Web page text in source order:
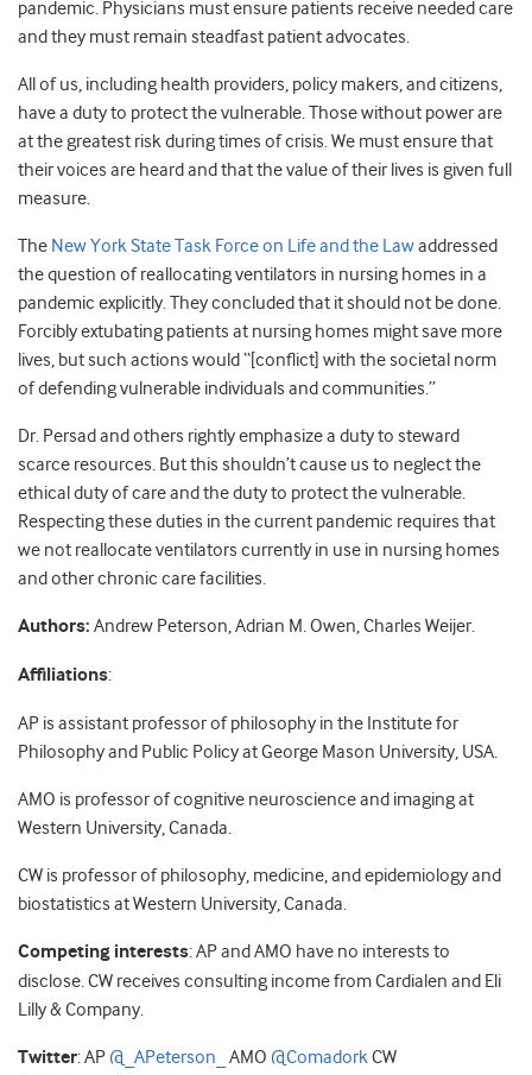
pandemic. Physicians must ensure patients receive needed care
and they must remain steadfast patient advocates.
All of us, including health providers, policy makers, and citizens,
have a duty to protect the vulnerable. Those without power are
at the greatest risk during times of crisis. We must ensure that
their voices are heard and that the value of their lives is given full
measure.
The New York State Task Force on Life and the Lawaddressed
the question of reallocating ventilators in nursing homes in a
pandemic explicitly. They concluded that it should not be done.
Forcibly extubating patients at nursing homes might save more
lives, but such actions would “[conflict] with the societal norm
of defending vulnerable individuals and communities.”
Dr. Persad and others rightly emphasize a duty to steward
scarce resources. But this shouldn’t cause us to neglect the
ethical duty of care and the duty to protect the vulnerable.
Respecting these duties in the current pandemic requires that
we not reallocate ventilators currently in use in nursing homes
and other chronic care facilities.
Authors: Andrew Peterson, Adrian M. Owen, Charles Weijer.
Affiliations:
AP is assistant professor of philosophy in the Institute for
Philosophy and Public Policy at George Mason University, USA.
AMO is professor of cognitive neuroscience and imaging at
Western University, Canada.
CW is professor of philosophy, medicine, and epidemiology and
biostatistics at Western University, Canada.
Competing interests: AP and AMO have no interests to
disclose. CW receives consulting income from Cardialen and Eli
Lilly & Company.
Twitter: AP @_APeterson_ AMO @ComadorkCW